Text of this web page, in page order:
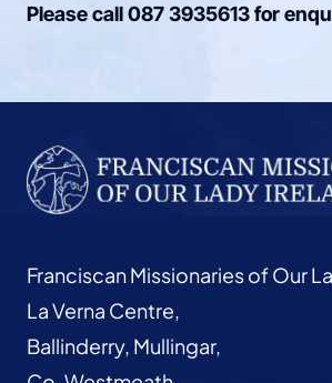
Please call087 3935613for
Franciscan Missionaries of Our
La Verna Centre,
Ballinderry, Mullingar,